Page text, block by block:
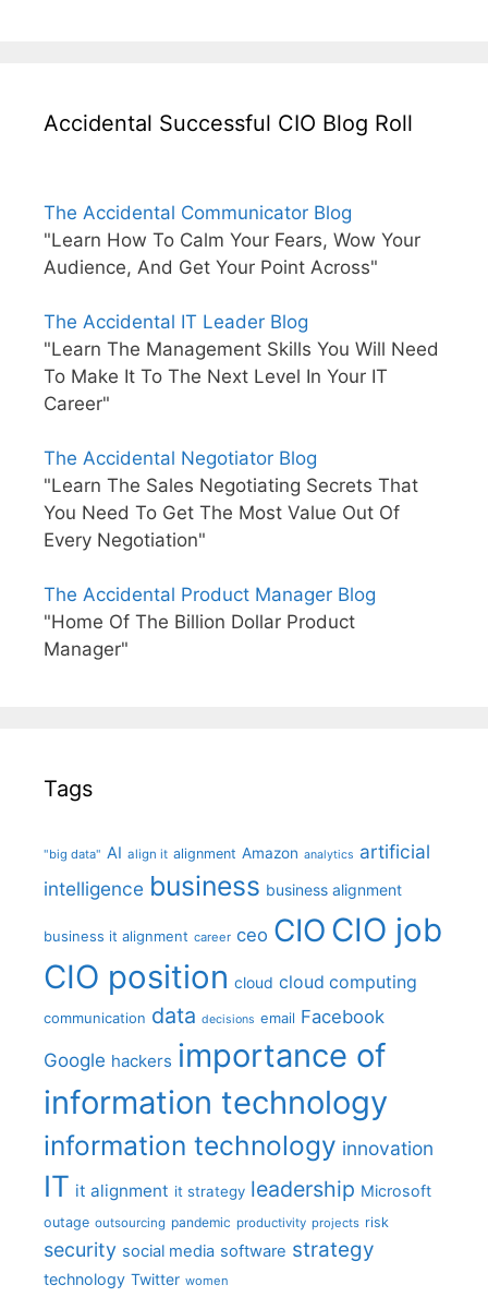
Accidental Successful CIO Blog Roll
The Accidental Communicator Blog
"Learn How To Calm Your Fears, Wow Your
Audience, And Get Your Point Across"
The Accidental IT Leader Blog
"Learn The Management Skills You Will Need
To Make It To The Next Level In Your IT
Career"
The Accidental Negotiator Blog
"Learn The Sales Negotiating Secrets That
You Need To Get The Most Value Out Of
Every Negotiation"
The Accidental Product Manager Blog
"Home Of The Billion Dollar Product
Manager"
Tags
"big data" AI align it alignment Amazon analytics artificial
intelligence business business alignment
business it alignment career ceo CIO CIO job
CIO position cloud cloud computing
communication data decisions email Facebook
Google hackers importance of
information technology
information technology innovation
IT it alignment it strategy leadership Microsoft
outage outsourcing pandemic productivity projects risk
security social media software strategy
technology Twitter women